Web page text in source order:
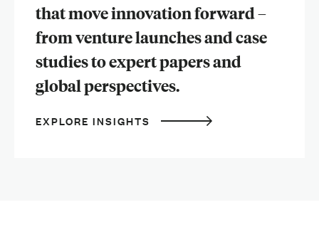
that move innovation forward –
from venture launches and case
studies to expert papers and
global perspectives.
EXPLORE INSIGHTS